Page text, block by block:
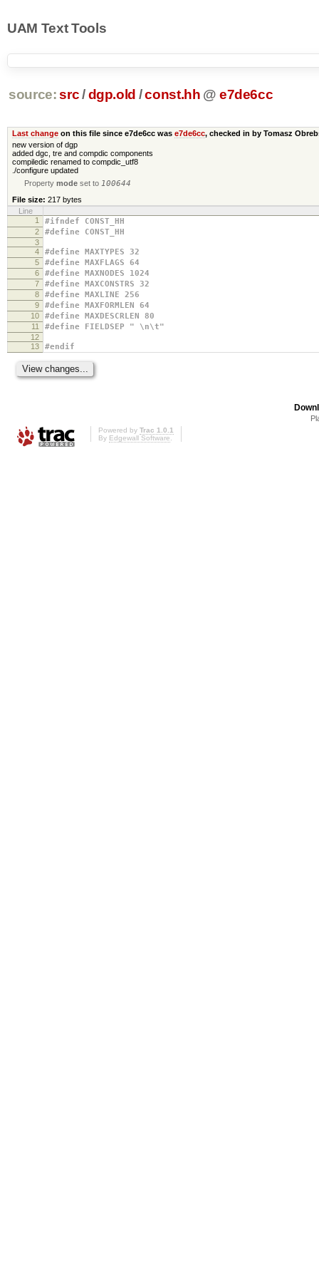
UAM Text Tools
source: src/ dgp.old /const.hh @ e7de6cc
Last changeon this file since e7de6cc was e7de6cc, checked in by Tomasz
new version of dgp
added dgc, tre and compdic components
compiledic renamed to compdic_utf8
./configure updated
Propertymode set to 100644
File size: 217 bytes
Line
1
#ifndef CONST_HH
2 #define CONST_HH
3
4
#define MAXTYPES 32
5 #define MAXFLAGS 64
6 #define MAXNODES 1024
7 #define MAXCONSTRS 32
8 #define MAXLINE 256
9 #define MAXFORMLEN 64
10 #define MAXDESCRLEN 80
11 #define FIELDSEP " \n\t"
12
13
#endif
Powered by Trac 1.0.1
By Edgewall Software